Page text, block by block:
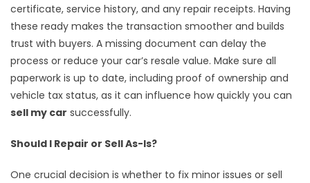
certificate, service history, and any repair receipts. Having
these ready makes the transaction smoother and builds
trust with buyers. A missing document can delay the
process or reduce your car’s resale value. Make sure all
paperwork is up to date, including proof of ownership and
vehicle tax status, as it can influence how quickly you can
sell my car successfully.
Should I Repair or Sell As-Is?
One crucial decision is whether to fix minor issues or sell